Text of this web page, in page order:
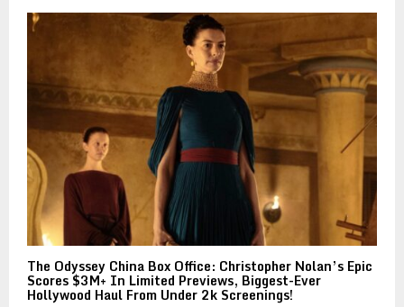
The Odyssey China Box Office: Christopher Nolan’s Epic
Scores $3M+ In Limited Previews, Biggest-Ever
Hollywood Haul From Under 2k Screenings!